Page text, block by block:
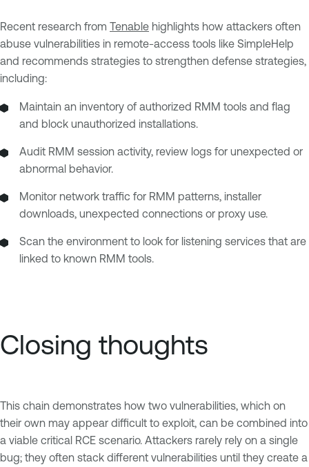
Recent research from Tenable highlights how attackers often
abuse vulnerabilities in remote-access tools like SimpleHelp
and recommends strategies to strengthen defense strategies,
including:
Maintain an inventory of authorized RMM tools and flag
and block unauthorized installations.
Audit RMM session activity, review logs for unexpected or
abnormal behavior.
Monitor network traffic for RMM patterns, installer
downloads, unexpected connections or proxy use.
Scan the environment to look for listening services that are
linked to known RMM tools.
Closing thoughts
This chain demonstrates how two vulnerabilities, which on
their own may appear difficult to exploit, can be combined into
a viable critical RCE scenario. Attackers rarely rely on a single
bug; they often stack different vulnerabilities until they create a